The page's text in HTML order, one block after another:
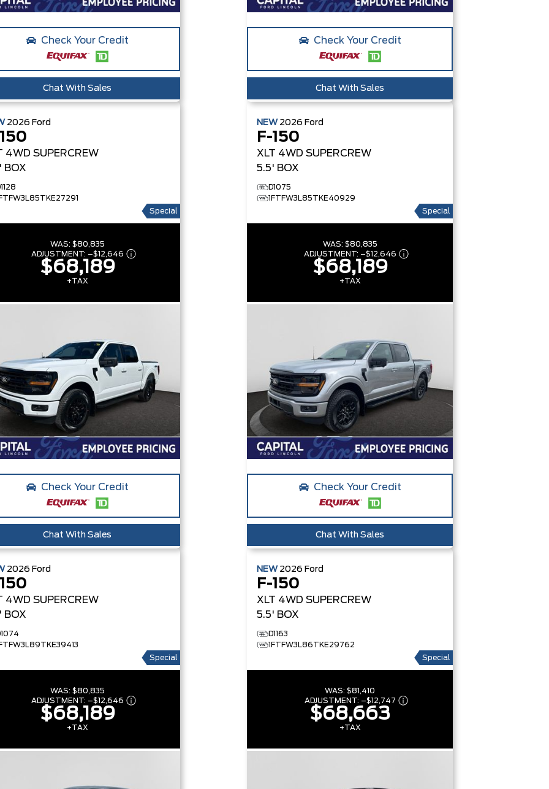
Check Your Credit
Chat With Sales
Check Your Credit
Chat With Sales
2026 Ford
4WD SUPERCREW
BOX
Special
WAS: $80,835
ADJUSTMENT: –$12,646
$68,189
+TAX
Check Your Credit
Chat With Sales
NEW 2026 Ford
F-150
XLT 4WD SUPERCREW
5.5' BOX
D1075
1FTFW3L85TKE40929
Special
WAS: $80,835
ADJUSTMENT: –$12,646
$68,189
+TAX
Check Your Credit
Chat With Sales
2026 Ford
4WD SUPERCREW
BOX
Special
WAS: $80,835
ADJUSTMENT: –$12,646
$68,189
+TAX
NEW 2026 Ford
F-150
XLT 4WD SUPERCREW
5.5' BOX
D1163
1FTFW3L86TKE29762
Special
WAS:$81,410
ADJUSTMENT: –$12,747
$68,663
+TAX